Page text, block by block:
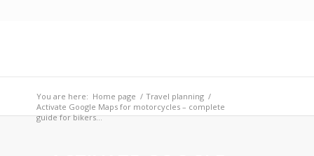
You are here: Home page / Travel planning /
Activate Google Maps for motorcycles – complete
guide for bikers...